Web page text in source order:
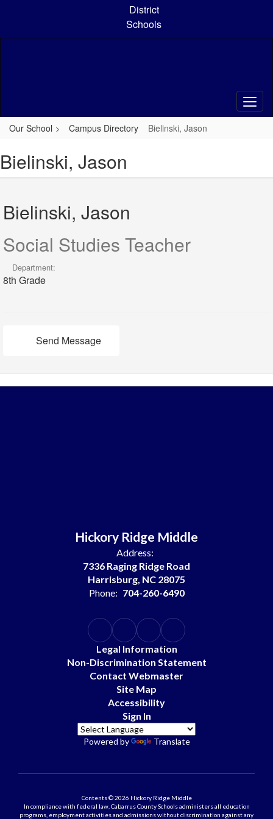
content
District
Schools
Our School Campus Directory Bielinski, Jason
Bielinski, Jason
Bielinski, Jason
Social Studies Teacher
Department:
8th Grade
Send Message
Hickory Ridge Middle
Address:
7336 Raging Ridge Road
Harrisburg, NC 28075
Phone: 704-260-6490
Legal Information
Non-Discrimination Statement
Contact Webmaster
Site Map
Accessibility
Sign In
Powered by Translate
Contents © 2026 Hickory Ridge Middle
In compliance with federal law, Cabarrus County Schools administers all education
programs, employment activities and admissions without discrimination against any